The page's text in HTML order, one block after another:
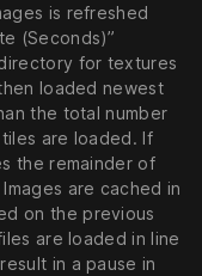
is refreshed
(Seconds)”
for textures
loaded newest
the total number
are loaded. If
the remainder of
are cached in
on the previous
are loaded in line
in a pause in